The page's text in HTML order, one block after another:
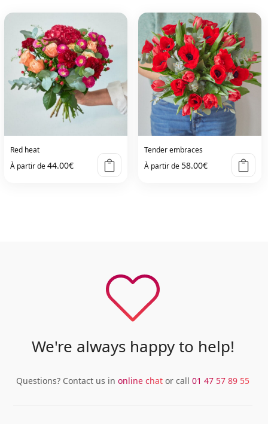
has
multiple
variants.
The
options
may
chosen
on
the
product
Red heat
À partir de44.00€
product
Tender embraces
À partir de58.00€
options
may
be
on
product
We're always happy to help!
Questions? Contact us in online chat or call 01 47 57 89 55